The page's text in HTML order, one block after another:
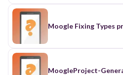
Moogle Fixing Types
MoogleProject-